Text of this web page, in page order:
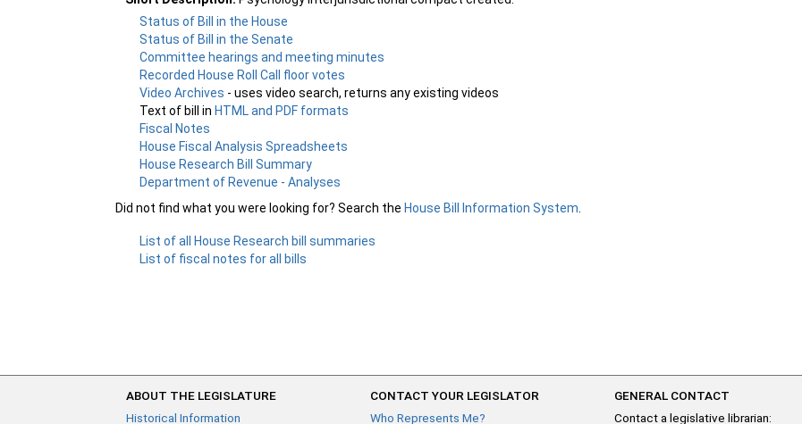
Status of Bill in the House
Status of Bill in the Senate
Committee hearings and meeting minutes
Recorded House Roll Call floor votes
Video Archives - uses video search, returns any existing videos
Text of bill inHTML and PDF formats
Fiscal Notes
House Fiscal Analysis Spreadsheets
House Research Bill Summary
Department of Revenue - Analyses
Did not find what you were looking for? Search the House Bill Information System
List of all House Research bill summaries
List of fiscal notes for all bills
ABOUT THE LEGISLATURE
Historical Information
CONTACT YOUR LEGISLATOR
Who Represents Me?
GENERAL CONTACT
Contact a legislative librarian: